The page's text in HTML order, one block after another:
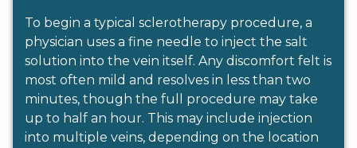
To begin a typical sclerotherapy procedure, a
physician uses a fine needle to inject the salt
solution into the vein itself. Any discomfort felt is
most often mild and resolves in less than two
minutes, though the full procedure may take
up to half an hour. This may include injection
into multiple veins, depending on the location